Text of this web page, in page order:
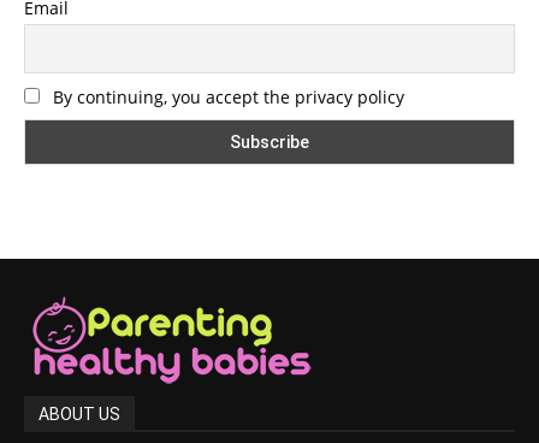
Email
By continuing, you accept the privacy policy
ABOUT US